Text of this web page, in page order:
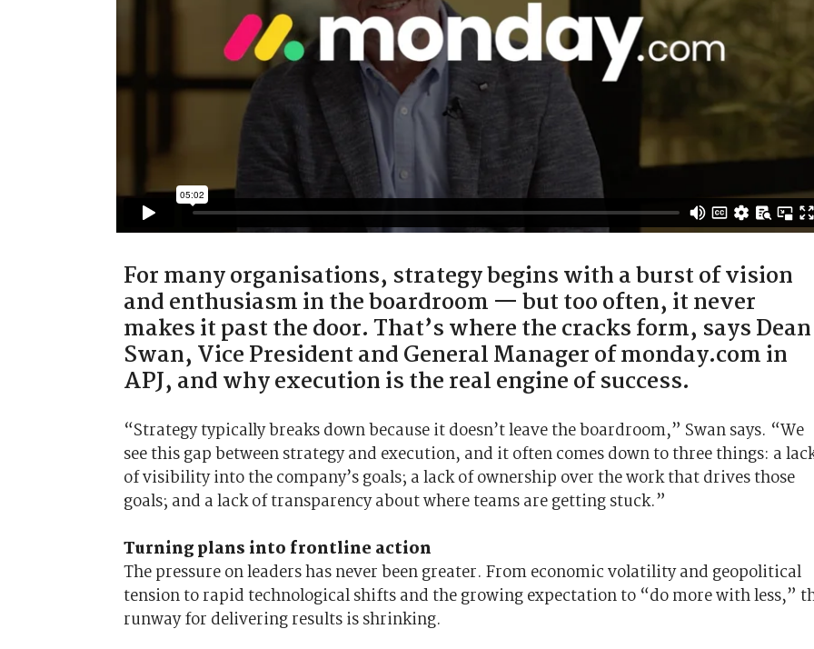
For many organisations, strategy begins with a burst of vision
and enthusiasm in the boardroom — but too often, it never
makes it past the door. That’s where the cracks form, says Dean
Swan, Vice President and General Manager of monday.com in
APJ, and why execution is the real engine of success.
“Strategy typically breaks down because it doesn’t leave the boardroom,” Swan says. “We
see this gap between strategy and execution, and it often comes down to three things: a
of visibility into the company’s goals; a lack of ownership over the work that drives those
goals; and a lack of transparency about where teams are getting stuck.”
Turning plans into frontline action
The pressure on leaders has never been greater. From economic volatility and geopolitical
tension to rapid technological shifts and the growing expectation to “do more with less,”
runway for delivering results is shrinking.